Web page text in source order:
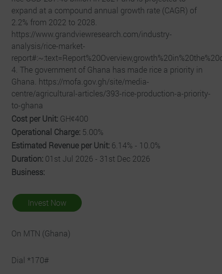
expand at a compound annual growth rate (CAGR) of
2.2% from 2022 to 2028.
https://www.grandviewresearch.com/industry-
analysis/rice-market-
4. The government of Ghana has made rice a priority in
Ghana. https://mofa.gov.gh/site/media-
centre/agricultural-articles/393-rice-production-a-priority-
to-ghana
Cost per Unit: GHȼ400
Operational Charge: 5.00%
Estimated Revenue per Unit: 6.14% - 10.0%
Duration: 01st Jul 2026 - 31st Dec 2026
Business:
Invest Now
On MTN (Ghana)
Dial *170#